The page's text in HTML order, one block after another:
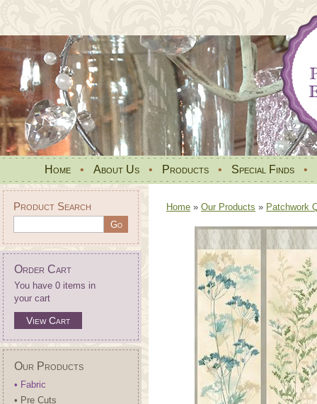
Home • About Us • Products • Special Finds •
Product Search
Order Cart
You have 0 items in
your cart
View Cart
Our Products
• Fabric
• Pre Cuts
Home » Our Products » Patchwork